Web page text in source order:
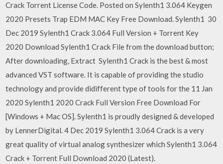
Crack Torrent License Code. Posted on Sylenth1 3.064 Keygen
2020 Presets Trap EDM MAC Key Free Download. Sylenth1 30
Dec 2019 Sylenth1 Crack 3.064 Full Version + Torrent Key
2020 Download Sylenth1 Crack File from the download button;
After downloading, Extract Sylenth1 Crack is the best & most
advanced VST software. It is capable of providing the studio
technology and provide didifferent type of tools for the 11 Jan
2020 Sylenth1 2020 Crack Full Version Free Download For
[Windows + Mac OS]. Sylenth1 is proudly designed & developed
by LennerDigital. 4 Dec 2019 Sylenth1 3.064 Crack is a very
great quality of virtual analog synthesizer which Sylenth1 3.064
Crack + Torrent Full Download 2020 (Latest).